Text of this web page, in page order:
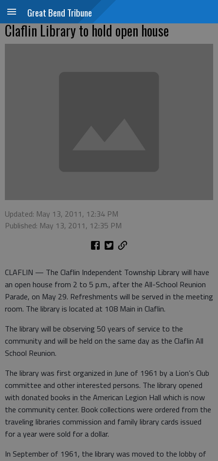
Great Bend Tribune
Claflin Library to hold open house
Updated: May 13, 2011, 12:34 PM
Published: May 13, 2011, 12:35 PM
CLAFLIN — The Claflin Independent Township Library will have
an open house from 2 to 5 p.m., after the All-School Reunion
Parade, on May 29. Refreshments will be served in the meeting
room. The library is located at 108 Main in Claflin.
The library will be observing 50 years of service to the
community and will be held on the same day as the Claflin All
School Reunion.
The library was first organized in June of 1961 by a Lion’s Club
committee and other interested persons. The library opened
with donated books in the American Legion Hall which is now
the community center. Book collections were ordered from the
traveling libraries commission and family library cards issued
for a year were sold for a dollar.
In September of 1961, the library was moved to the lobby of